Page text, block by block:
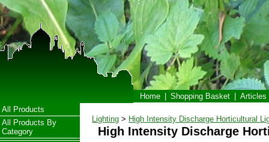
Home Shopping Basket Articles
All Products
All Products By
Category
Lighting > High Intensity Discharge Horticultural
High Intensity Discharge